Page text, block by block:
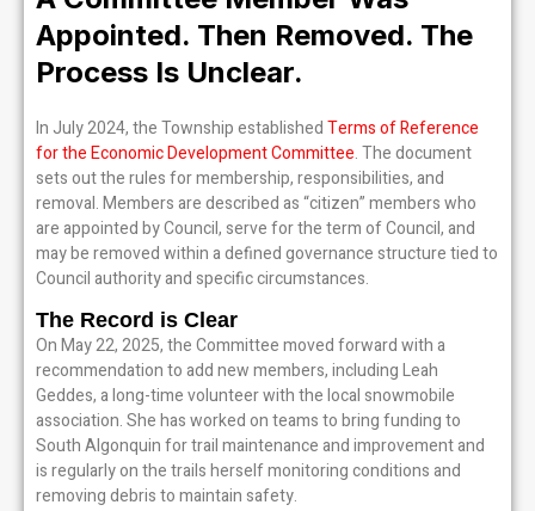
Appointed. Then Removed. The
Process Is Unclear.
In July 2024, the Township establishedTerms of Reference
for the Economic Development Committee. The document
sets out the rules for membership, responsibilities, and
removal. Members are described as “citizen” members who
are appointed by Council, serve for the term of Council, and
may be removed within a defined governance structure tied to
Council authority and specific circumstances.
The Record is Clear
On May 22, 2025, the Committee moved forward with a
recommendation to add new members, including Leah
Geddes, a long-time volunteer with the local snowmobile
association. She has worked on teams to bring funding to
South Algonquin for trail maintenance and improvement and
is regularly on the trails herself monitoring conditions and
removing debris to maintain safety.